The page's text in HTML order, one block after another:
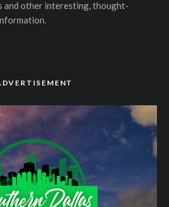
and other interesting, thought-